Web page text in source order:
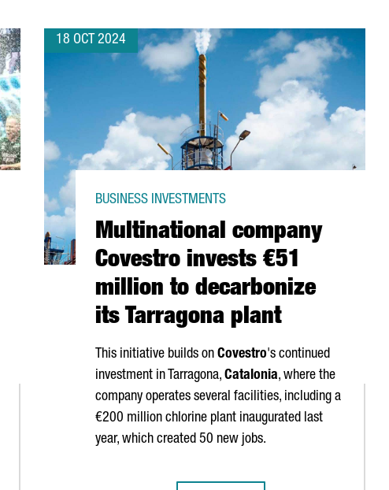
18 OCT 2024
Multinational company
Covestro invests €51
million to decarbonize
its Tarragona plant
BUSINESS INVESTMENTS
This initiative builds on Covestro's continued
investment in Tarragona, Catalonia, where the
company operates several facilities, including a
€200 million chlorine plant inaugurated last
year, which created 50 new jobs.